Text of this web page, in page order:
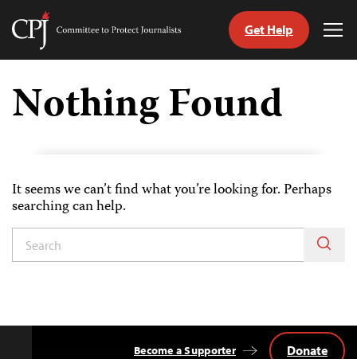
Skip
content
Committee
Journalists
Get Help
Nothing Found
It seems we can’t find what you’re looking for. Perhaps
searching can help.
Become a Supporter Donate